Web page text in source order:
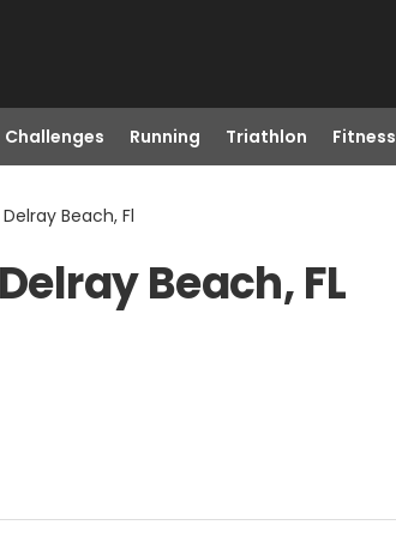
Challenges Running Triathlon Fitness
Beach, Fl
Beach, FL